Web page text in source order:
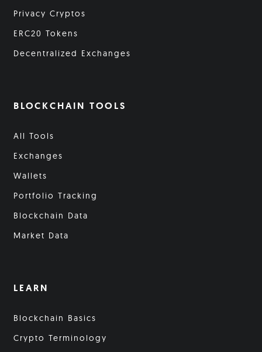
Privacy Cryptos
ERC20 Tokens
Decentralized Exchanges
BLOCKCHAIN TOOLS
All Tools
Exchanges
Wallets
Portfolio Tracking
Blockchain Data
Market Data
LEARN
Blockchain Basics
Crypto Terminology